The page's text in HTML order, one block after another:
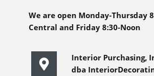
We are open Monday-Thursday
Central and Friday 8:30-Noon
Interior Purchasing,
dba